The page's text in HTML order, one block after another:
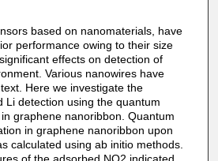
based on nanomaterials, have
performance owing to their size
effects on detection of
Various nanowires have
Here we investigate the
Li detection using the quantum
graphene nanoribbon. Quantum
in graphene nanoribbon upon
calculated using ab initio methods.